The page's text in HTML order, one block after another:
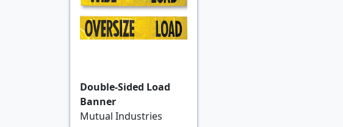
Double-Sided Load
Banner
Mutual Industries